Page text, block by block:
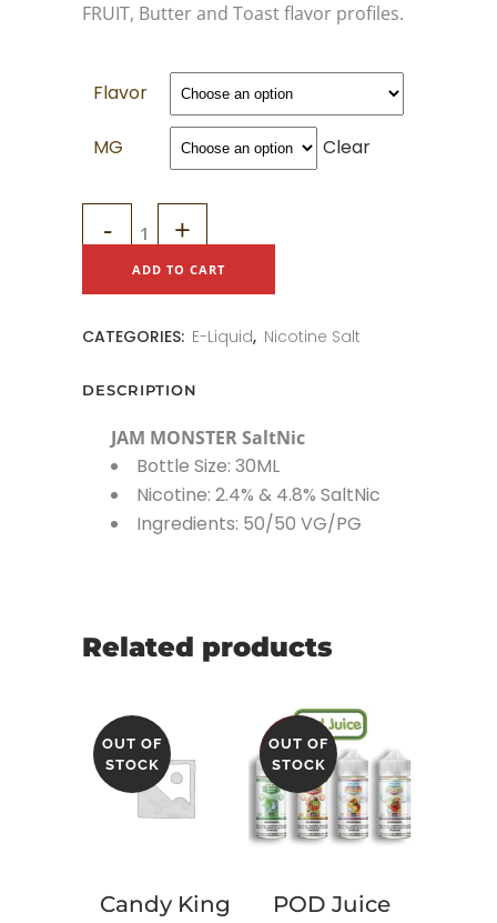
FRUIT, Butter and Toast flavor profiles.
Flavor
MG Clear
MONSTER
quantity
ADD TO CART
CATEGORIES: E-Liquid, Nicotine Salt
DESCRIPTION
JAM MONSTER SaltNic
Bottle Size: 30ML
Nicotine: 2.4% & 4.8% SaltNic
Ingredients: 50/50 VG/PG
Related products
OUT OF
STOCK
Candy King
SALE
OUT OF
STOCK
POD Juice